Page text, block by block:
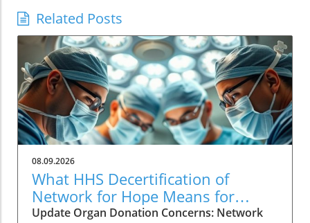
Related Posts
08.09.2026
What HHS Decertification of
Network for Hope Means for
Organ Donation
Update Organ Donation Concerns: Network